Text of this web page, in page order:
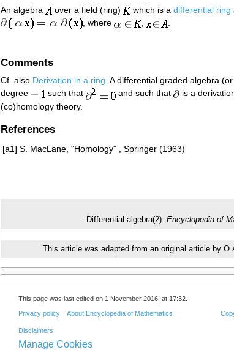
An algebra over a field (ring) which is a differential ring
, where
Comments
Cf. also Derivation in a ring. A differential graded algebra
degree
such that and such that is a
(co)homology theory.
References
[a1] S. MacLane, "Homology" , Springer (1963)
Differential-algebra(2). Encyclopedia of
This article was adapted from an original article by
This page was last edited on 1 November 2016, at 17:32.
Privacy policy About Encyclopedia of Mathematics
Disclaimers
Manage Cookies